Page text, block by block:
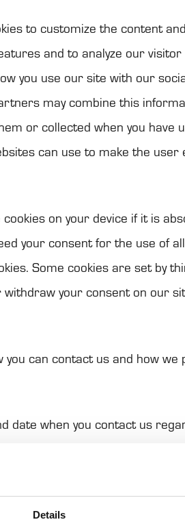
Details
to cus­to­mize the con­tent
and to ana­lyze our
you use our site with our
may com­bine this
or col­lec­ted when you have
can use to make the user
on your device if it is
your con­sent for the use of
Some coo­kies are set by
with­draw your con­sent on our
you can con­tact us and how
date when you con­tact us